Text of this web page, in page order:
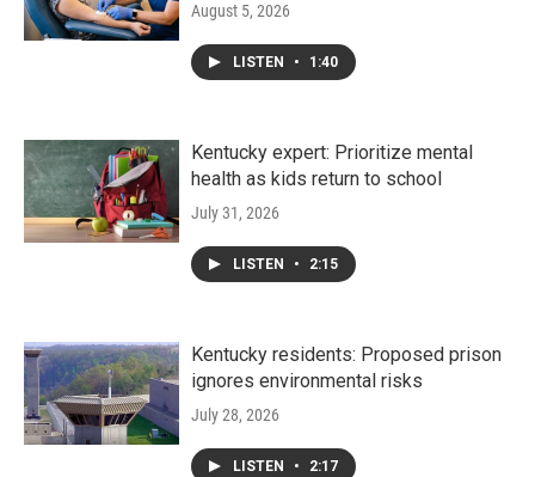
August 5, 2026
LISTEN • 1:40
Kentucky expert: Prioritize mental
health as kids return to school
July 31, 2026
LISTEN • 2:15
Kentucky residents: Proposed prison
ignores environmental risks
July 28, 2026
LISTEN • 2:17